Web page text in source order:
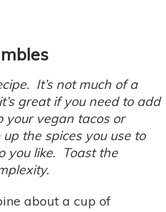
It’s not much of a
great if you need to add
your vegan tacos or
the spices you use to
you like. Toast the
about a cup of